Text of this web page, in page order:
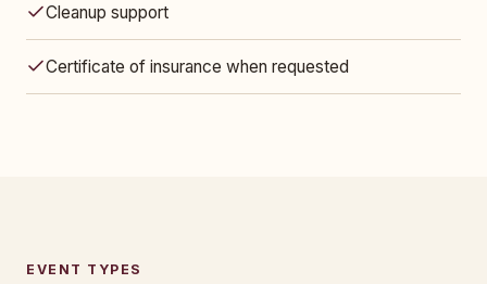
Cleanup support
Certificate of insurance when requested
EVENT TYPES